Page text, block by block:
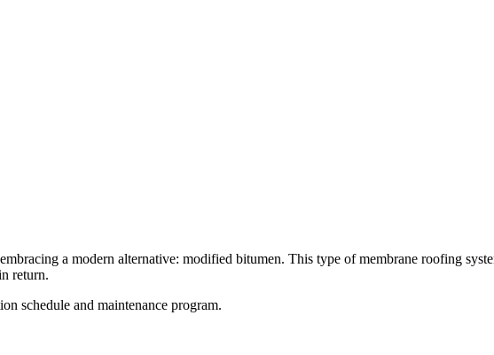
a modern alternative: modified bitumen. This type of membrane roofing
return.
schedule and maintenance program.